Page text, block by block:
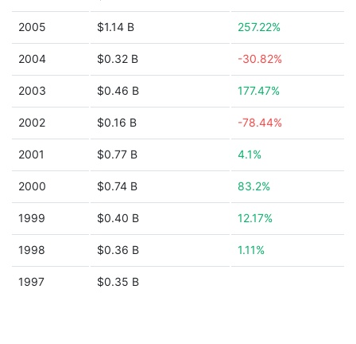
2005 $1.14 B 257.22%
2004 $0.32 B -30.82%
2003 $0.46 B 177.47%
2002 $0.16 B -78.44%
2001 $0.77 B 4.1%
2000 $0.74 B 83.2%
1999 $0.40 B 12.17%
1998 $0.36 B 1.11%
1997 $0.35 B